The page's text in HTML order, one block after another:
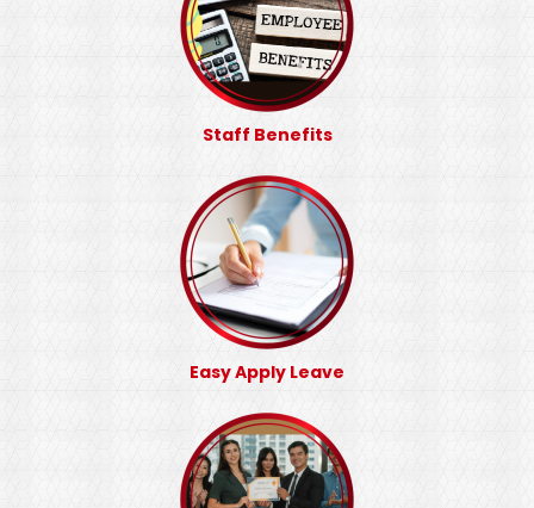
Staff Benefits
Easy Apply Leave